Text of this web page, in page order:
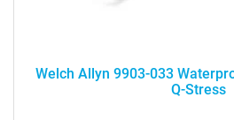
Welch Allyn 9903-033
Q-Stress